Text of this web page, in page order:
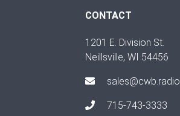
CONTACT
1201 E. Division St.
Neillsville, WI 54456
sales@cwb.radio
715-743-3333